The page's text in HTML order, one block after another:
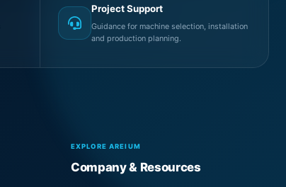
Project Support
Guidance for machine selection, installation
and production planning.
EXPLORE AREIUM
Company & Resources